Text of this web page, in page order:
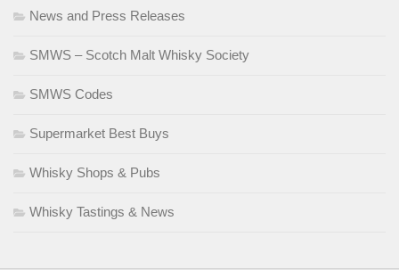
News and Press Releases
SMWS – Scotch Malt Whisky Society
SMWS Codes
Supermarket Best Buys
Whisky Shops & Pubs
Whisky Tastings & News